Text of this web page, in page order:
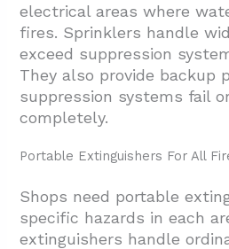
electrical areas where
fires. Sprinklers handle
exceed suppression
They also provide backup
suppression systems fail
completely.
Portable Extinguishers For All
Shops need portable
specific hazards in each
extinguishers handle